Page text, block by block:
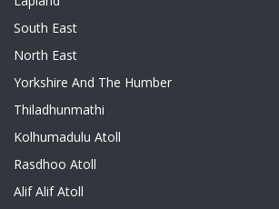
South East
North East
Yorkshire And The Humber
Thiladhunmathi
Kolhumadulu Atoll
Rasdhoo Atoll
Alif Alif Atoll